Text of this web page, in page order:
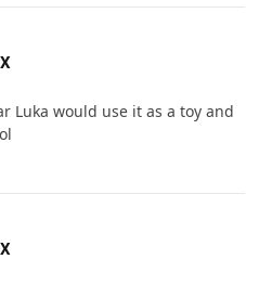
Luka would use it as a toy and